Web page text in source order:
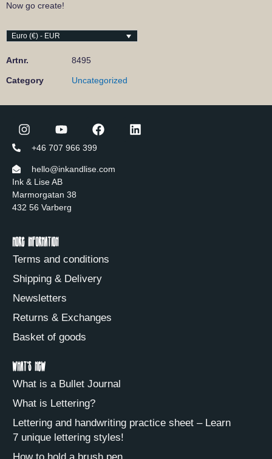
Now go create!
Euro (€) - EUR
Artnr. 8495
Category Uncategorized
+46 707 966 399
hello@inkandlise.com
Ink & Lise AB
Marmorgatan 38
432 56 Varberg
More information
Terms and conditions
Shipping & Delivery
Newsletters
Returns & Exchanges
Basket of goods
What's new
What is a Bullet Journal
What is Lettering?
Lettering and handwriting practice sheet – Learn
7 unique lettering styles!